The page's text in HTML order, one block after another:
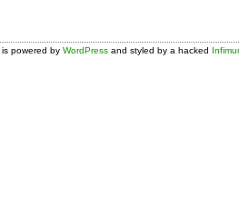
is powered byWordPress and styled by a hacked